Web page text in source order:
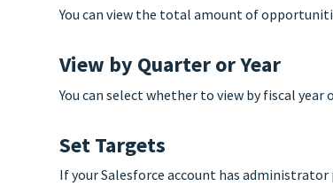
You can view the total amount of
View by Quarter or Year
You can select whether to view by fiscal
Set Targets
If your Salesforce account has